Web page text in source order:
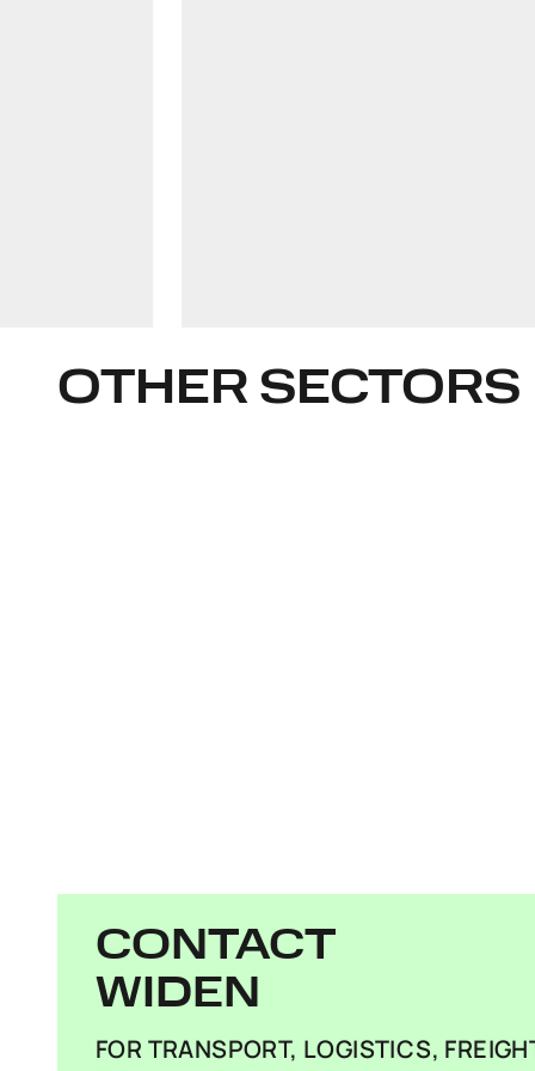
OTHER SECTORS
CONTACT
WIDEN
FOR TRANSPORT, LOGISTICS,